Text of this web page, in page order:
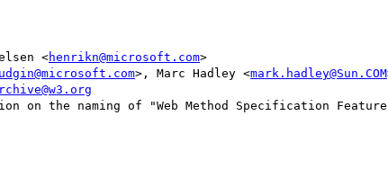
<
henrikn@microsoft.com>
>, Marc Hadley <mark.hadley@Sun.COM